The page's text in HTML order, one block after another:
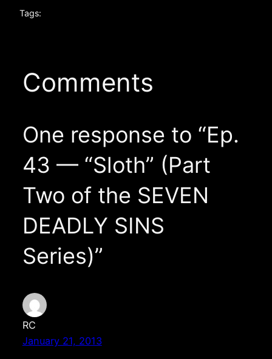
Tags:
Comments
One response to “Ep.
43 — “Sloth” (Part
Two of the SEVEN
DEADLY SINS
Series)”
RC
January 21, 2013